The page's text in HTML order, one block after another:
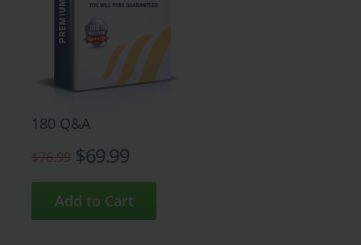
180 Q&A
$76.99 $69.99